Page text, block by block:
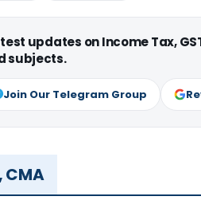
updates on Income Tax,
subjects.
Join Our Telegram Group
CMA